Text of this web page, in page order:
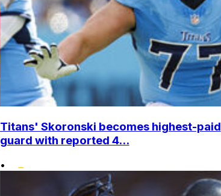
Titans' Skoronski becomes highest-paid
guard with reported 4...
•